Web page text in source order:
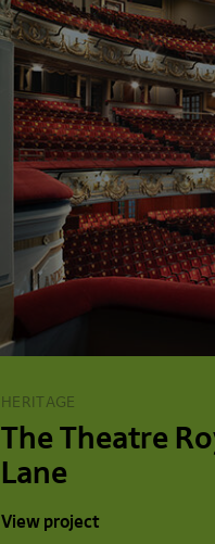
HERITAGE
The Theatre
Lane
View project